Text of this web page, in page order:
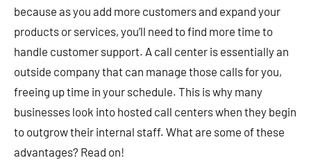
because as you add more customers and expand your
products or services, you’ll need to find more time to
handle customer support. A call center is essentially an
outside company that can manage those calls for you,
freeing up time in your schedule. This is why many
businesses look into hosted call centers when they begin
to outgrow their internal staff. What are some of these
advantages? Read on!